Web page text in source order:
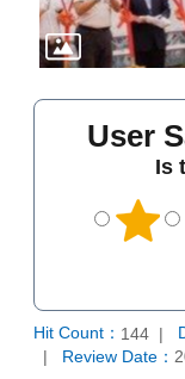
User
Is
Hit Count： 144
Review Date：